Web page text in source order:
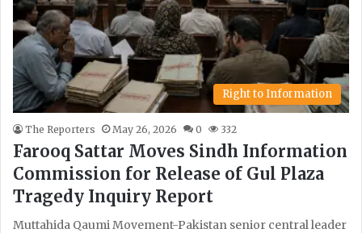
Right to Information
The Reporters May 26, 2026 0 332
Farooq Sattar Moves Sindh Information
Commission for Release of Gul Plaza
Tragedy Inquiry Report
Muttahida Qaumi Movement-Pakistan senior central leader